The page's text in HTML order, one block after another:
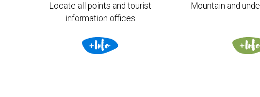
Locate all points and tourist
information offices
Mountain and